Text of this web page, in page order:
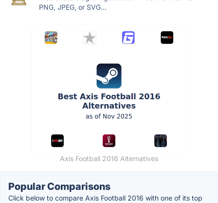
PNG, JPEG, or SVG...
Axis Football 2016 Alternatives
Popular Comparisons
Click below to compare Axis Football 2016 with one of its top